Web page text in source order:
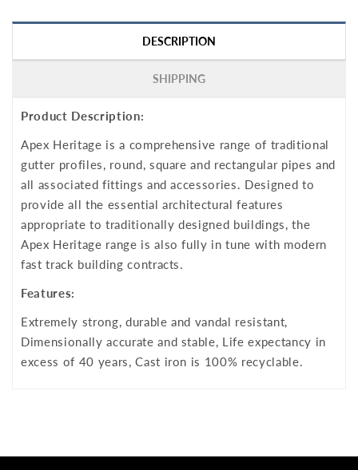
DESCRIPTION
SHIPPING
Product Description:
Apex Heritage is a comprehensive range of traditional
gutter profiles, round, square and rectangular pipes and
all associated fittings and accessories. Designed to
provide all the essential architectural features
appropriate to traditionally designed buildings, the
Apex Heritage range is also fully in tune with modern
fast track building contracts.
Features:
Extremely strong, durable and vandal resistant,
Dimensionally accurate and stable, Life expectancy in
excess of 40 years, Cast iron is 100% recyclable.